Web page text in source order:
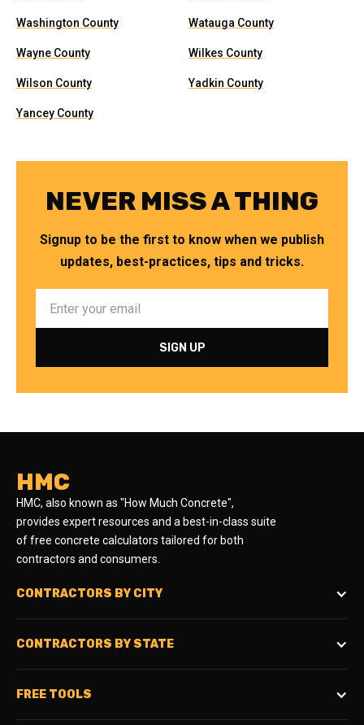
Washington County Watauga County
Wayne County Wilkes County
Wilson County Yadkin County
Yancey County
NEVER MISS A THING
Signup to be the first to know when we publish
updates, best-practices, tips and tricks.
HMC
HMC, also known as "How Much Concrete",
provides expert resources and a best-in-class suite
of free concrete calculators tailored for both
contractors and consumers.
CONTRACTORS BY CITY
CONTRACTORS BY STATE
FREE TOOLS